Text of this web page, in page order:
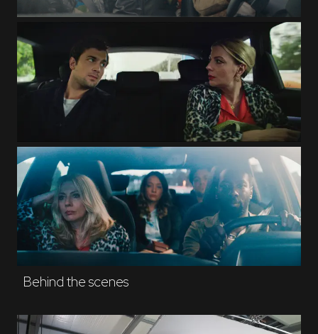
Behind the scenes